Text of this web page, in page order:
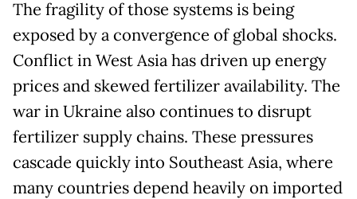
The fragility of those systems is being
exposed by a convergence of global shocks.
Conflict in West Asia has driven up energy
prices and skewed fertilizer availability. The
war in Ukraine also continues to disrupt
fertilizer supply chains. These pressures
cascade quickly into Southeast Asia, where
many countries depend heavily on imported